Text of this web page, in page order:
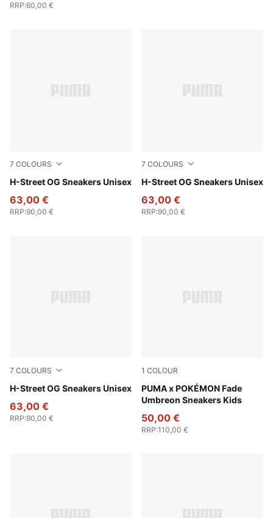
RRP:60,00 €
7 COLOURS
H-Street OG Sneakers Unisex
Mint Jelly-PUMA Silver
63,00 €
RRP:90,00 €
7 COLOURS
H-Street OG Sneakers Unisex
Poison Pink-PUMA Silver
63,00 €
RRP:90,00 €
7 COLOURS
H-Street OG Sneakers Unisex
PUMA Black-PUMA Silver
63,00 €
RRP:90,00 €
1 COLOUR
PUMA x POKÉMON Fade
Umbreon Sneakers Kids
PUMA Black-Energizing
50,00 €
RRP:110,00 €